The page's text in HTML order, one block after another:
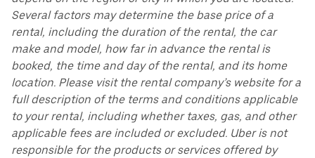
Several factors may determine the base price of a
rental, including the duration of the rental, the car
make and model, how far in advance the rental is
booked, the time and day of the rental, and its home
location. Please visit the rental company’s website for a
full description of the terms and conditions applicable
to your rental, including whether taxes, gas, and other
applicable fees are included or excluded. Uber is not
responsible for the products or services offered by